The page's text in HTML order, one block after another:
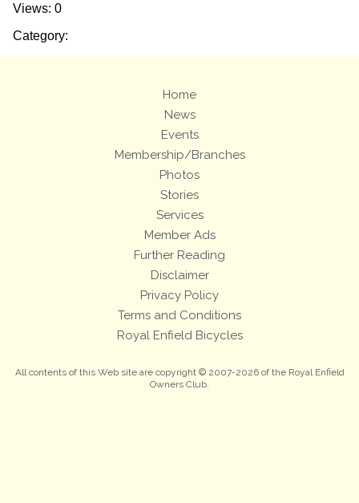
Views: 0
Category:
Home
News
Events
Membership/Branches
Photos
Stories
Services
Member Ads
Further Reading
Disclaimer
Privacy Policy
Terms and Conditions
Royal Enfield Bicycles
All contents of this Web site are copyright © 2007-2026 of the Royal Enfield
Owners Club.